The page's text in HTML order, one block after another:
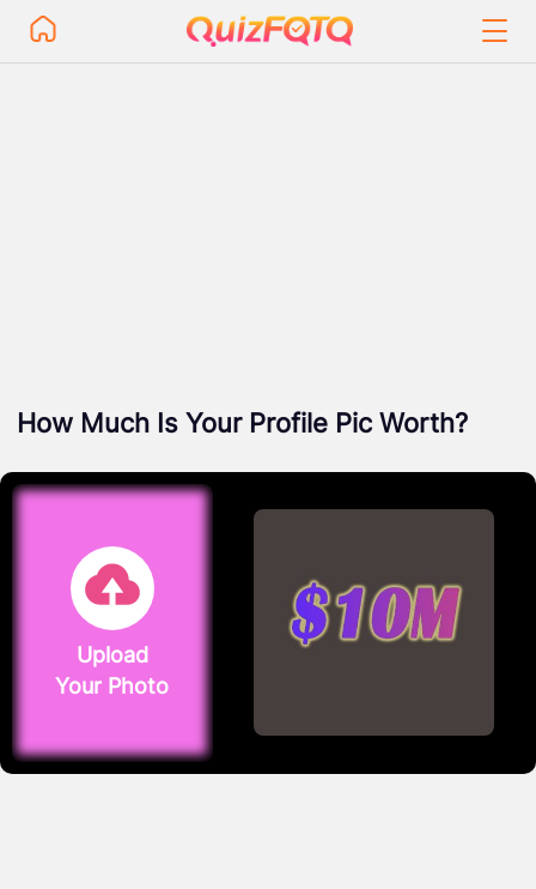
How Much Is Your Profile Pic Worth?
Upload
Your Photo